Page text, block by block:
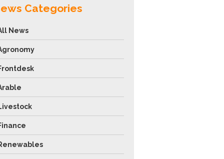
Categories
News